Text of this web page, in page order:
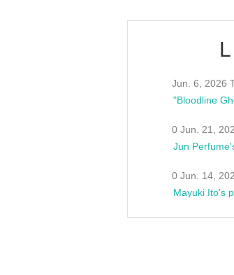
Jun. 6, 2026
0 Jun. 21,
Jun
0 Jun. 14,
Mayuki Ito's